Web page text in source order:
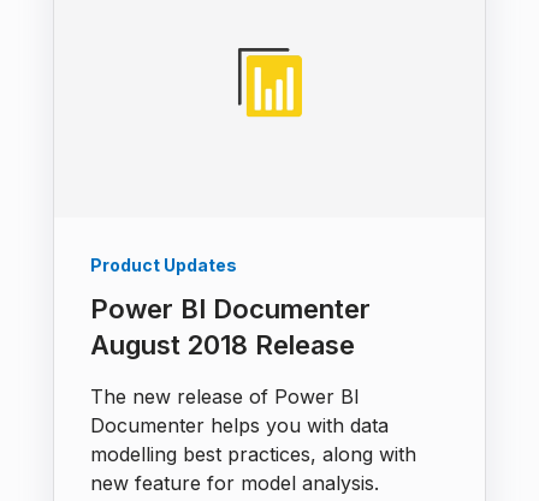
Product Updates
Power BI Documenter
August 2018 Release
The new release of Power BI
Documenter helps you with data
modelling best practices, along with
new feature for model analysis.